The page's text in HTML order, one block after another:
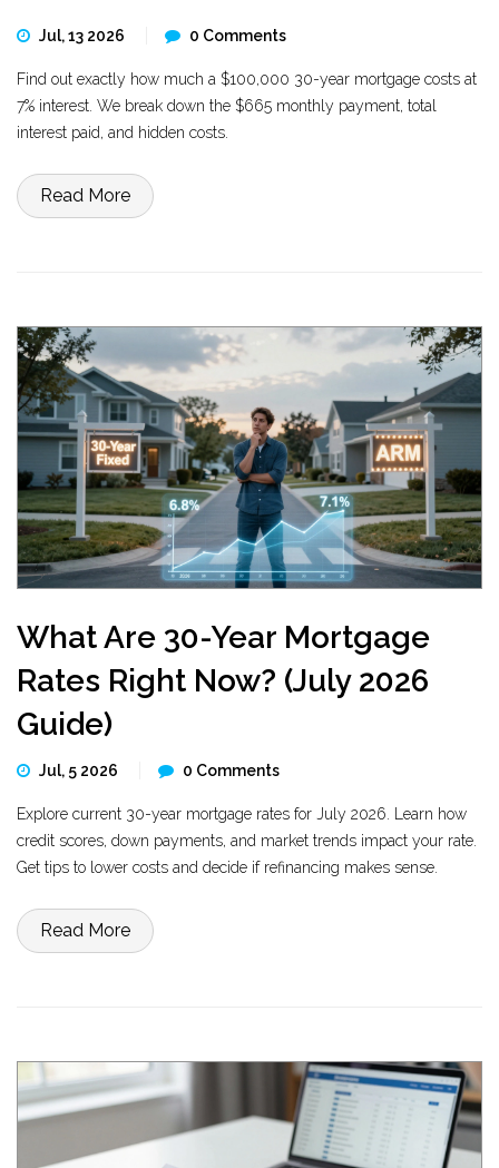
Jul, 13 2026 0 Comments
Find out exactly how much a $100,000 30-year mortgage costs at
7% interest. We break down the $665 monthly payment, total
interest paid, and hidden costs.
Read More
What Are 30-Year Mortgage
Rates Right Now? (July 2026
Guide)
Jul, 5 2026 0 Comments
Explore current 30-year mortgage rates for July 2026. Learn how
credit scores, down payments, and market trends impact your rate.
Get tips to lower costs and decide if refinancing makes sense.
Read More